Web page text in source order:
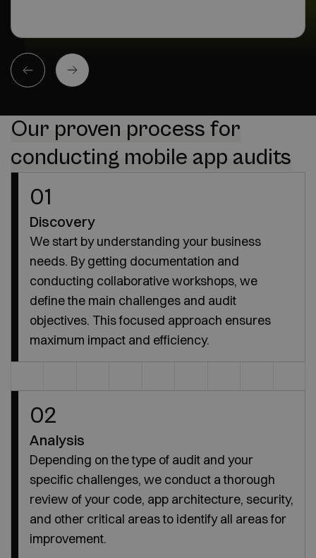
Our proven process for
conducting mobile app audits
01
Discovery
We start by understanding your business
needs. By getting documentation and
conducting collaborative workshops, we
define the main challenges and audit
objectives. This focused approach ensures
maximum impact and efficiency.
02
Analysis
Depending on the type of audit and your
specific challenges, we conduct a thorough
review of your code, app architecture, security,
and other critical areas to identify all areas for
improvement.